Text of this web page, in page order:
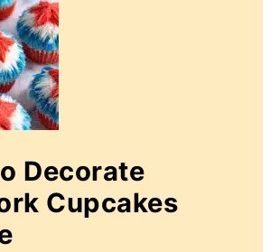
Decorate
Cupcakes